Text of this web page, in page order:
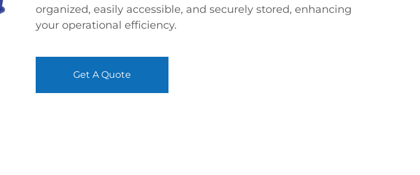
organized, easily accessible, and securely stored, enhancing
your operational efficiency.
Get A Quote